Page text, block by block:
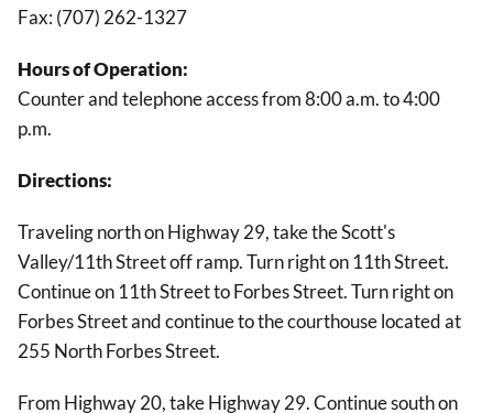
Fax: (707) 262-1327
Hours of Operation:
Counter and telephone access from 8:00 a.m. to 4:00
p.m.
Directions:
Traveling north on Highway 29, take the Scott's
Valley/11th Street off ramp. Turn right on 11th Street.
Continue on 11th Street to Forbes Street. Turn right on
Forbes Street and continue to the courthouse located at
255 North Forbes Street.
From Highway 20, take Highway 29. Continue south on